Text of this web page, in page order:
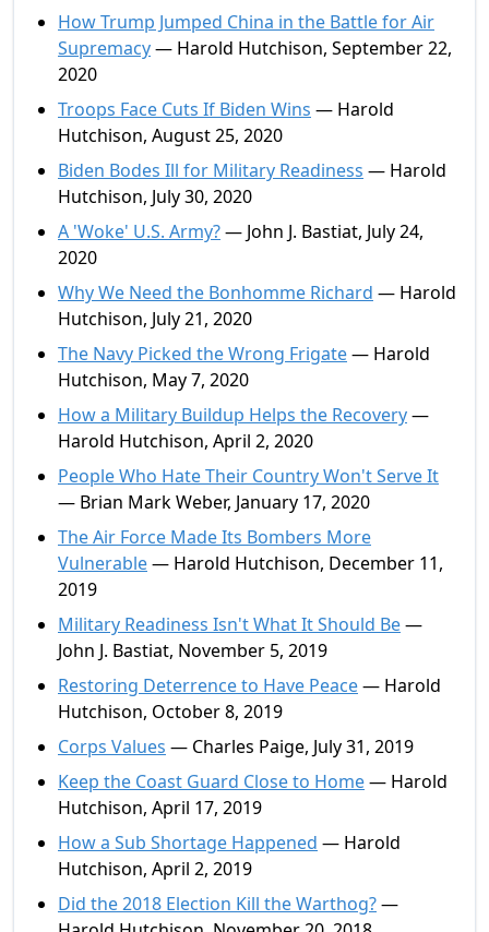
How Trump Jumped China in the Battle for Air
Supremacy— Harold Hutchison, September 22,
2020
Troops Face Cuts If Biden Wins — Harold
Hutchison, August 25, 2020
Biden Bodes Ill for Military Readiness — Harold
Hutchison, July 30, 2020
A 'Woke' U.S. Army?— John J. Bastiat, July 24,
2020
Why We Need the Bonhomme Richard — Harold
Hutchison, July 21, 2020
The Navy Picked the Wrong Frigate— Harold
Hutchison, May 7, 2020
How a Military Buildup Helps the Recovery—
Harold Hutchison, April 2, 2020
People Who Hate Their Country Won't Serve It
— Brian Mark Weber, January 17, 2020
The Air Force Made Its Bombers More
Vulnerable— Harold Hutchison, December 11,
2019
Military Readiness Isn't What It Should Be—
John J. Bastiat, November 5, 2019
Restoring Deterrence to Have Peace— Harold
Hutchison, October 8, 2019
Corps Values — Charles Paige, July 31, 2019
Keep the Coast Guard Close to Home— Harold
Hutchison, April 17, 2019
How a Sub Shortage Happened — Harold
Hutchison, April 2, 2019
Did the 2018 Election Kill the Warthog?—